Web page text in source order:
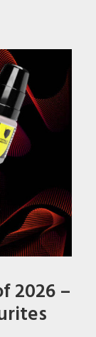
2026 –